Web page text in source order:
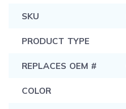
SKU
PRODUCT TYPE
REPLACES OEM #
COLOR